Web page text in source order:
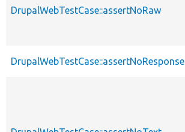
DrupalWebTestCase::assertNoRaw
DrupalWebTestCase::assertNoResponse